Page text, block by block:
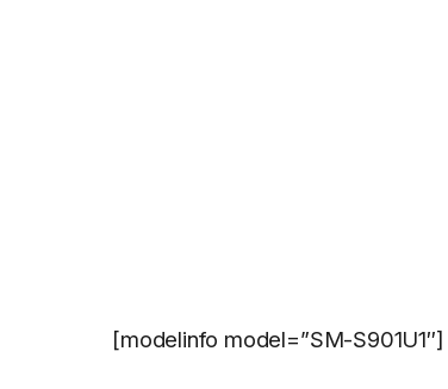
[modelinfo model=”SM-S901U1″]